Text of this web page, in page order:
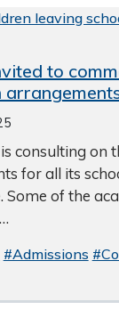
to
consulting on
for all its
Some of the
#Admissions